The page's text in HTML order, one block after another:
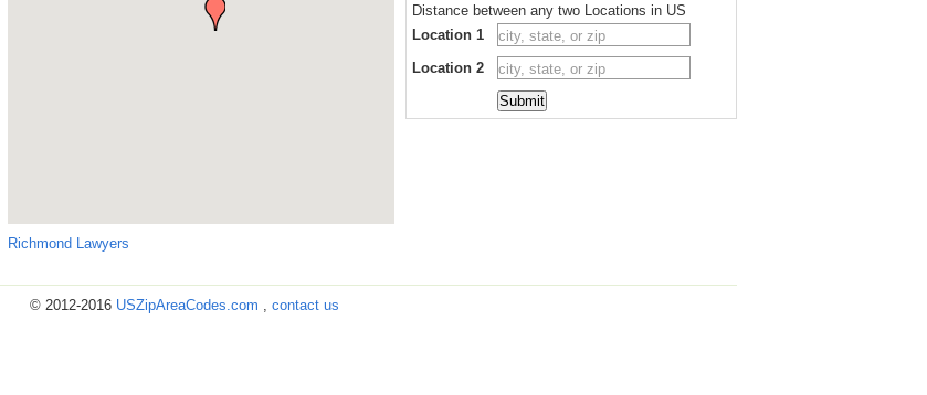
Richmond Lawyers
Distance between any two Locations in US
Location 1
Location 2
© 2012-2016 USZipAreaCodes.com , contact us